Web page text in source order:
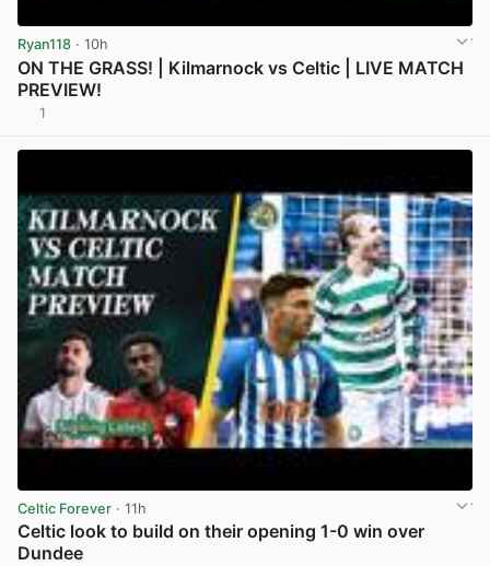
Ryan118 · 10h
ON THE GRASS! | Kilmarnock vs Celtic | LIVE MATCH
PREVIEW!
1
Celtic Forever · 11h
Celtic look to build on their opening 1-0 win over
Dundee